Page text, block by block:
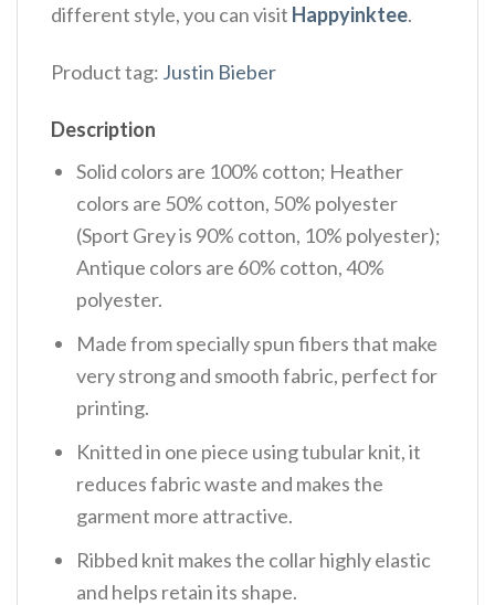
different style, you can visit Happyinktee.
Product tag: Justin Bieber
Description
Solid colors are 100% cotton; Heather
colors are 50% cotton, 50% polyester
(Sport Grey is 90% cotton, 10% polyester);
Antique colors are 60% cotton, 40%
polyester.
Made from specially spun fibers that make
very strong and smooth fabric, perfect for
printing.
Knitted in one piece using tubular knit, it
reduces fabric waste and makes the
garment more attractive.
Ribbed knit makes the collar highly elastic
and helps retain its shape.